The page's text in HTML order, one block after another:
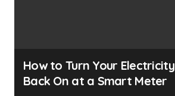
How to Turn Your Electricity
Back On at a Smart Meter